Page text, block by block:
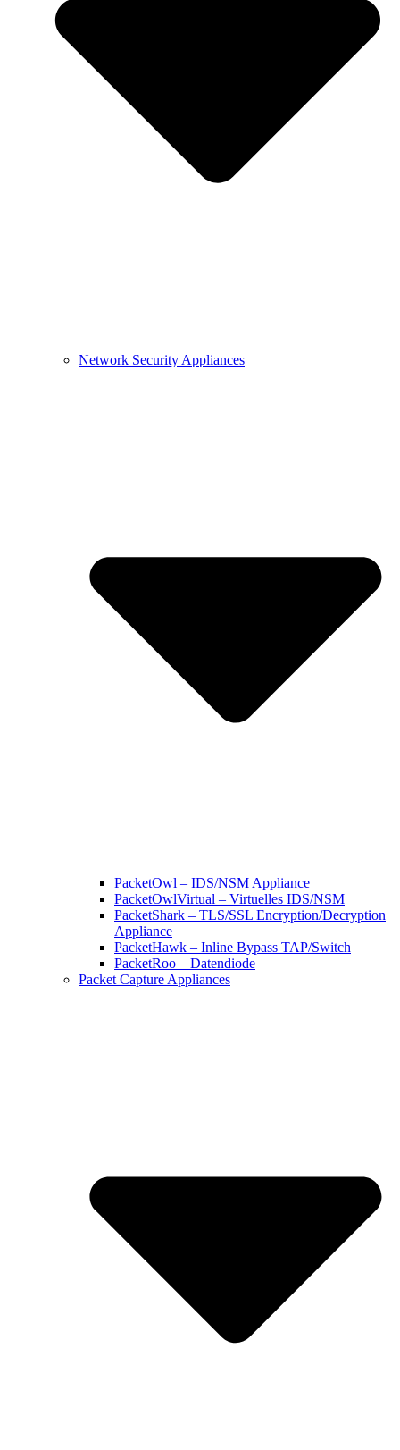
Network Security Appliances
PacketOwl – IDS/NSM Appliance
PacketOwlVirtual – Virtuelles IDS/NSM
PacketShark – TLS/SSL Encryption/Decryption
Appliance
PacketHawk – Inline Bypass TAP/Switch
PacketRoo – Datendiode
Packet Capture Appliances